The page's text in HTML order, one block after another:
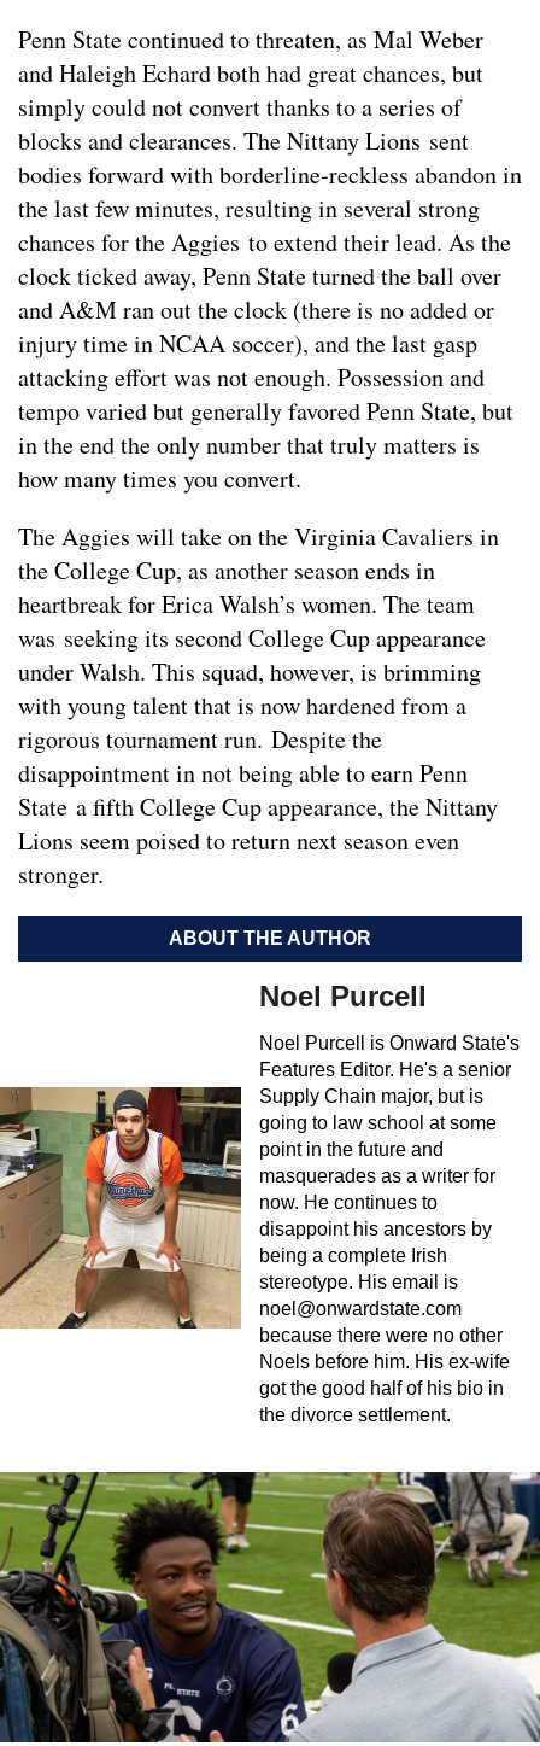
Penn State continued to threaten, as Mal Weber
and Haleigh Echard both had great chances, but
simply could not convert thanks to a series of
blocks and clearances. The Nittany Lions sent
bodies forward with borderline-reckless abandon in
the last few minutes, resulting in several strong
chances for the Aggies to extend their lead. As the
clock ticked away, Penn State turned the ball over
and A&M ran out the clock (there is no added or
injury time in NCAA soccer), and the last gasp
attacking effort was not enough. Possession and
tempo varied but generally favored Penn State, but
in the end the only number that truly matters is
how many times you convert.
The Aggies will take on the Virginia Cavaliers in
the College Cup, as another season ends in
heartbreak for Erica Walsh’s women. The team
was seeking its second College Cup appearance
under Walsh. This squad, however, is brimming
with young talent that is now hardened from a
rigorous tournament run. Despite the
disappointment in not being able to earn Penn
State a fifth College Cup appearance, the Nittany
Lions seem poised to return next season even
stronger.
ABOUT THE AUTHOR
Noel Purcell
Noel Purcell is Onward State's
Features Editor. He's a senior
Supply Chain major, but is
going to law school at some
point in the future and
masquerades as a writer for
now. He continues to
disappoint his ancestors by
being a complete Irish
stereotype. His email is
noel@onwardstate.com
because there were no other
Noels before him. His ex-wife
got the good half of his bio in
the divorce settlement.